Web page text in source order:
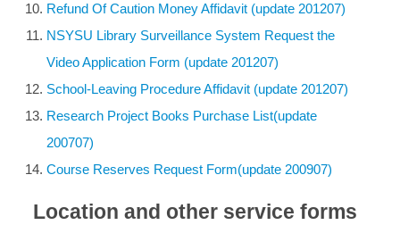
Refund Of Caution Money Affidavit (update 201207)
NSYSU Library Surveillance System Request the
Video Application Form (update 201207)
School-Leaving Procedure Affidavit (update 201207)
Research Project Books Purchase List(update
200707)
Course Reserves Request Form(update 200907)
Location and other service forms